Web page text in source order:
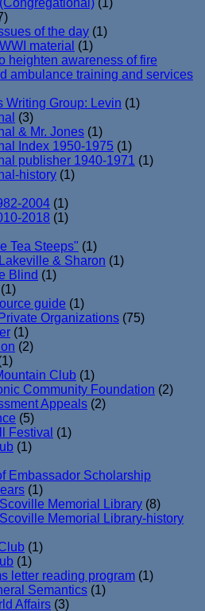
of the day (1)
material (1)
heighten awareness of fire
ambulance training and services
Writing Group: Levin (1)
(3)
& Mr. Jones (1)
Index 1950-1975 (1)
publisher 1940-1971 (1)
history (1)
2004 (1)
2018 (1)
Tea Steeps" (1)
& Sharon (1)
Blind (1)
(1)
guide (1)
Organizations (75)
(1)
(2)
Club (1)
Community Foundation (2)
Appeals (2)
(5)
Festival (1)
(1)
Embassador Scholarship
(1)
Memorial Library (8)
Memorial Library-history
(1)
(1)
letter reading program (1)
Semantics (1)
Affairs (3)